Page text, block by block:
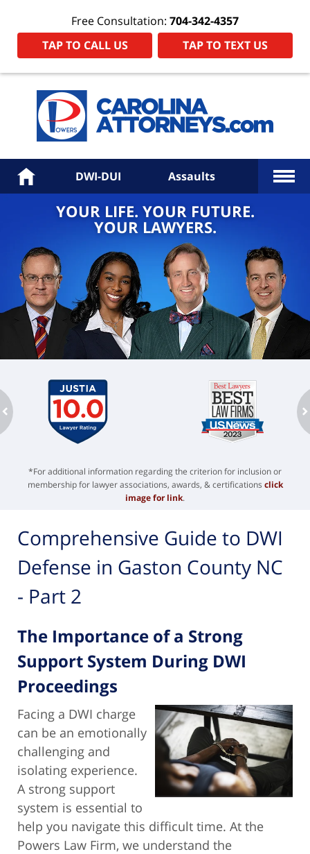
Free Consultation: 704-342-4357
TAP TO CALL US
TAP TO TEXT US
Home DWI-DUI Assaults More
YOUR LIFE. YOUR FUTURE.
YOUR LAWYERS.
*For additional information regarding the criterion for inclusion or
membership for lawyer associations, awards, & certifications click
image for link.
Comprehensive Guide to DWI
Defense in Gaston County NC
- Part 2
The Importance of a Strong
Support System During DWI
Proceedings
Facing a DWI charge
can be an emotionally
challenging and
isolating experience.
A strong support
system is essential to
help you navigate this difficult time. At the
Powers Law Firm, we understand the